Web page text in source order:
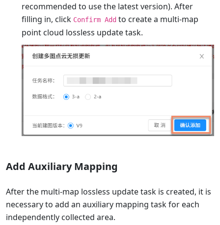
recommended to use the latest version). After
filling in, click Confirm Add to create a multi-map
point cloud lossless update task.
Add Auxiliary Mapping
After the multi-map lossless update task is created, it is
necessary to add an auxiliary mapping task for each
independently collected area.